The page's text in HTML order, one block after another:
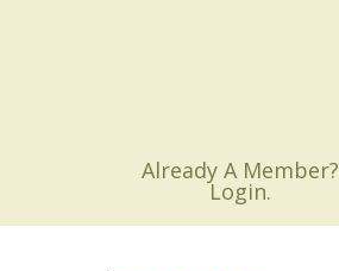
Already A Member?
Login.